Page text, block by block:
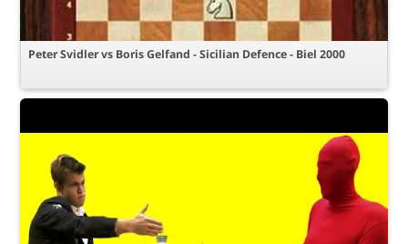
Peter Svidler vs Boris Gelfand - Sicilian Defence - Biel 2000